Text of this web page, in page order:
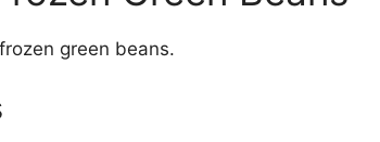
green beans.